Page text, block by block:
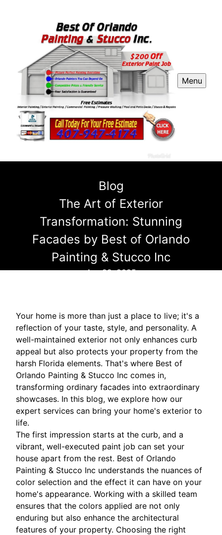
Menu
Blog
The Art of Exterior
Transformation: Stunning
Facades by Best of Orlando
Painting & Stucco Inc
Apr 22, 2025
Your home is more than just a place to live; it's a
reflection of your taste, style, and personality. A
well-maintained exterior not only enhances curb
appeal but also protects your property from the
harsh Florida elements. That's where Best of
Orlando Painting & Stucco Inc comes in,
transforming ordinary facades into extraordinary
showcases. In this blog, we explore how our
expert services can bring your home's exterior to
life.
The first impression starts at the curb, and a
vibrant, well-executed paint job can set your
house apart from the rest. Best of Orlando
Painting & Stucco Inc understands the nuances of
color selection and the effect it can have on your
home's appearance. Working with a skilled team
ensures that the colors applied are not only
enduring but also enhance the architectural
features of your property. Choosing the right